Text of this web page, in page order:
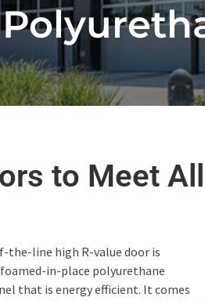
to Meet All
the-line high R-value door is
in-place polyurethane
that is energy efficient. It comes